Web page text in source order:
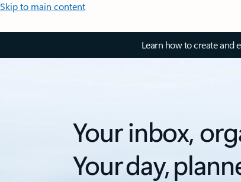
Skip to main content
Learn how to create and
Your inbox,
Your day,